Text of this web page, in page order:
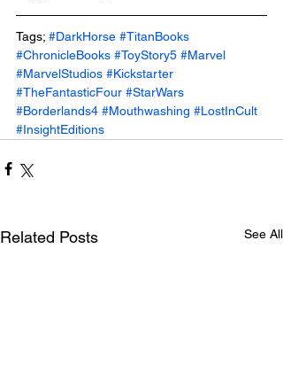
Tags; #DarkHorse #TitanBooks
#ChronicleBooks #ToyStory5 #Marvel
#MarvelStudios #Kickstarter
#TheFantasticFour #StarWars
#Borderlands4 #Mouthwashing #LostInCult
#InsightEditions
Related Posts See All